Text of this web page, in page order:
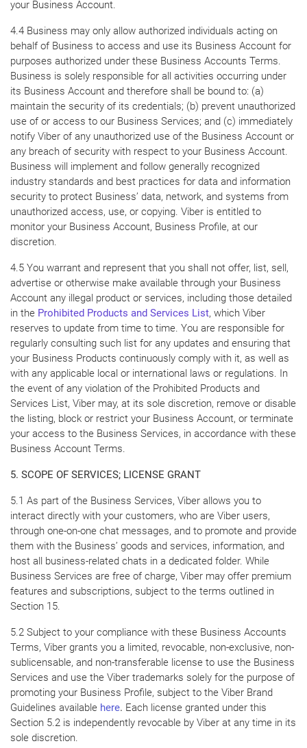
your Business Account.
4.4 Business may only allow authorized individuals acting on
behalf of Business to access and use its Business Account for
purposes authorized under these Business Accounts Terms.
Business is solely responsible for all activities occurring under
its Business Account and therefore shall be bound to: (a)
maintain the security of its credentials; (b) prevent unauthorized
use of or access to our Business Services; and (c) immediately
notify Viber of any unauthorized use of the Business Account or
any breach of security with respect to your Business Account.
Business will implement and follow generally recognized
industry standards and best practices for data and information
security to protect Business’ data, network, and systems from
unauthorized access, use, or copying. Viber is entitled to
monitor your Business Account, Business Profile, at our
discretion.
4.5 You warrant and represent that you shall not offer, list, sell,
advertise or otherwise make available through your Business
Account any illegal product or services, including those detailed
in the Prohibited Products and Services List, which Viber
reserves to update from time to time. You are responsible for
regularly consulting such list for any updates and ensuring that
your Business Products continuously comply with it, as well as
with any applicable local or international laws or regulations. In
the event of any violation of the Prohibited Products and
Services List, Viber may, at its sole discretion, remove or disable
the listing, block or restrict your Business Account, or terminate
your access to the Business Services, in accordance with these
Business Account Terms.
5. SCOPE OF SERVICES; LICENSE GRANT
5.1 As part of the Business Services, Viber allows you to
interact directly with your customers, who are Viber users,
through one-on-one chat messages, and to promote and provide
them with the Business’ goods and services, information, and
host all business-related chats in a dedicated folder. While
Business Services are free of charge, Viber may offer premium
features and subscriptions, subject to the terms outlined in
Section 15.
5.2 Subject to your compliance with these Business Accounts
Terms, Viber grants you a limited, revocable, non-exclusive, non-
sublicensable, and non-transferable license to use the Business
Services and use the Viber trademarks solely for the purpose of
promoting your Business Profile, subject to the Viber Brand
Guidelines available here. Each license granted under this
Section 5.2 is independently revocable by Viber at any time in its
sole discretion.